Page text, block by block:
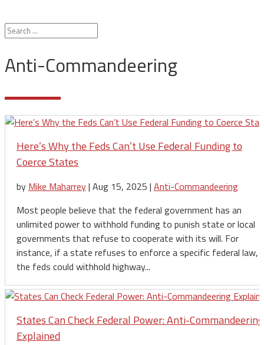
Anti-Commandeering
Here’s Why the Feds Can’t Use Federal Funding to
Coerce States
by Mike Maharrey| Aug 15, 2025 | Anti-Commandeering
Most people believe that the federal government has an
unlimited power to withhold funding to punish state or local
governments that refuse to cooperate with its will. For
instance, if a state refuses to enforce a specific federal law,
the feds could withhold highway...
States Can Check Federal Power: Anti-Commandeering
Explained